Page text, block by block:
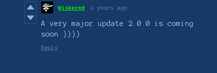
Wiskered 2 years ago
A very major update 2.0.0 is coming
soon ))))
Reply